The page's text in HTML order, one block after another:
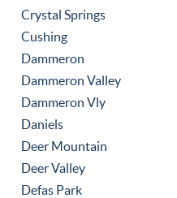
Crystal Springs
Cushing
Dammeron
Dammeron Valley
Dammeron Vly
Daniels
Deer Mountain
Deer Valley
Defas Park